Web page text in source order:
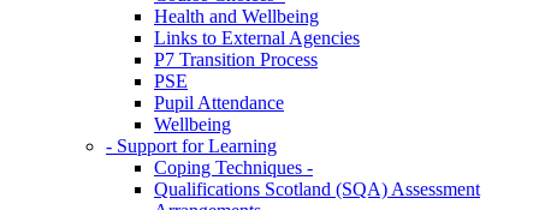
Health and Wellbeing
Links to External Agencies
P7 Transition Process
PSE
Pupil Attendance
Wellbeing
- Support for Learning
Coping Techniques -
Qualifications Scotland (SQA) Assessment